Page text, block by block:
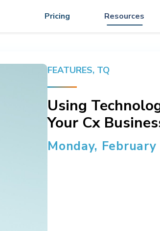
Pricing Resources
FEATURES, TQ
Using
Your Cx
Monday,